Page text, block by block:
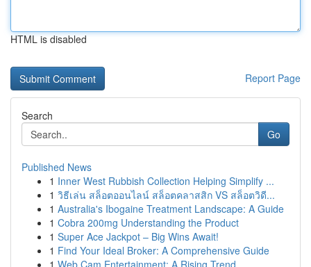
HTML is disabled
Report Page
Search
Go
Published News
1 Inner West Rubbish Collection Helping Simplify ...
1 วิธีเล่น สล็อตออนไลน์ สล็อตคลาสสิก VS สล็อตวิดี...
1 Australia's Ibogaine Treatment Landscape: A Guide
1 Cobra 200mg Understanding the Product
1 Super Ace Jackpot – Big Wins Await!
1 Find Your Ideal Broker: A Comprehensive Guide
1 Web Cam Entertainment: A Rising Trend